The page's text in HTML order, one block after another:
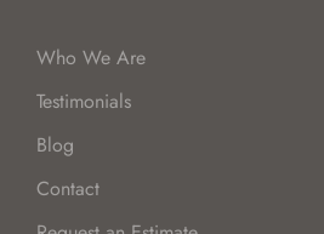
Who We Are
Testimonials
Blog
Contact